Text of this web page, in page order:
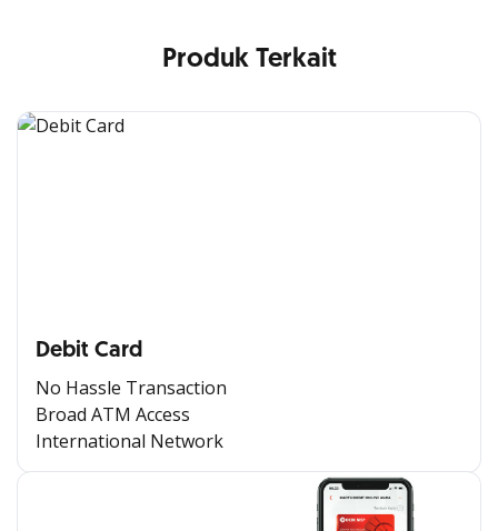
Produk Terkait
Debit Card
No Hassle Transaction
Broad ATM Access
International Network